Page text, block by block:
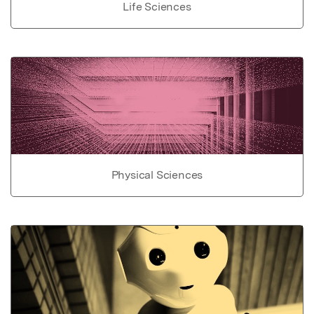
Life Sciences
Physical Sciences